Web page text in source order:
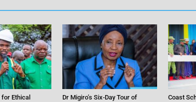
Ethical
Dr Migiro’s Six-Day Tour of
Coast